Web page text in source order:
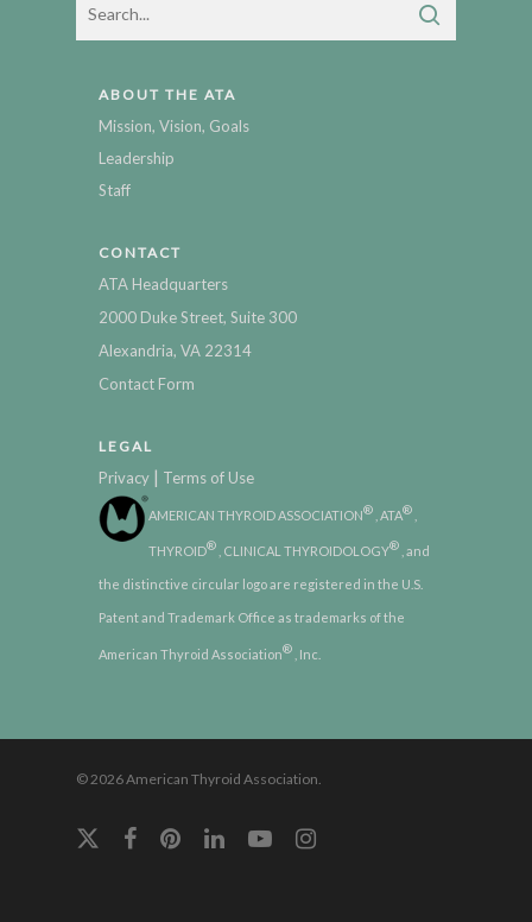
ABOUT THE ATA
Mission, Vision, Goals
Leadership
Staff
CONTACT
ATA Headquarters
2000 Duke Street, Suite 300
Alexandria, VA 22314
Contact Form
LEGAL
Privacy | Terms of Use
AMERICAN THYROID ASSOCIATION® , ATA®
THYROID® , CLINICAL THYROIDOLOGY® , and
the distinctive circular logo are registered in the U.S.
Patent and Trademark Office as trademarks of the
American Thyroid Association® , Inc.
© 2026 American Thyroid Association.